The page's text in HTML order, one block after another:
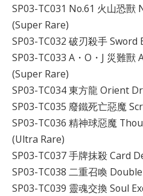
SP03-TC031 No.61 火山恐
(Super Rare)
SP03-TC032 破刃殺手
SP03-TC033 A・O・J 災難
(Super Rare)
SP03-TC034 東方龍 Orient
SP03-TC035 廢鐵死亡惡魔
SP03-TC036 精神球惡魔
(Ultra Rare)
SP03-TC037 手牌抹殺 Card
SP03-TC038 二重召喚
SP03-TC039 靈魂交換 Soul